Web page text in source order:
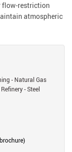
flow-restriction
atmospheric
- Natural Gas
- Steel